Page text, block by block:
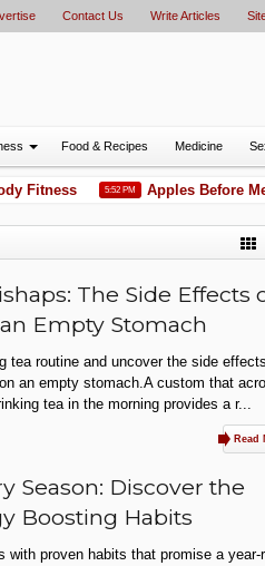
Contact Us Write Articles
Food & Recipes Medicine
Fitness 5:52 PM Apples Before
The Side Effects
Empty Stomach
tea routine and uncover the side
an empty stomach.A custom that
tea in the morning provides a r...
Read
Season: Discover the
Boosting Habits
with proven habits that promise a year-